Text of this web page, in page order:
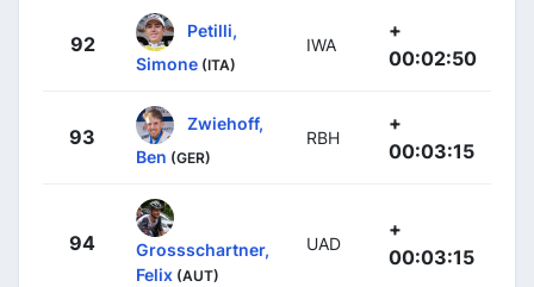
92
Petilli,
Simone (ITA)
IWA
+
00:02:50
93
Zwiehoff,
Ben (GER)
RBH
+
00:03:15
94
Grossschartner,
Felix (AUT)
UAD
+
00:03:15